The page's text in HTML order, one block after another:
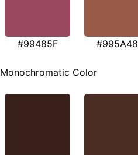
#99485F #995A48
Monochromatic Color